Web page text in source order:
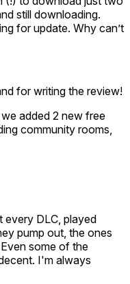
still downloading.
for update. Why can’t
for writing the review!
added 2 new free
community rooms,
the speed of
For automatic
by the platform.
it’s installed!
every DLC, played
pump out, the ones
some of the
I'm always